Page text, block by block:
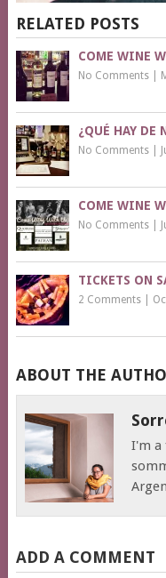
RELATED POSTS
COME WINE
No Comments|
¿QUÉ HAY DE
No Comments|
COME WINE
No Comments|
TICKETS ON
2 Comments|
ABOUT THE
I'm a
ADD A COMMENT